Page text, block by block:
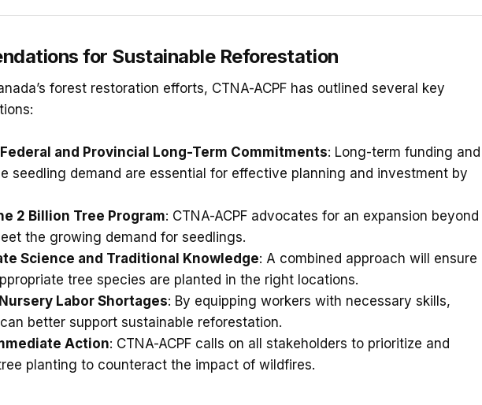
for Sustainable Reforestation
forest restoration efforts, CTNA-ACPF has outlined several key
Federal and Provincial Long-Term Commitments: Long-term funding and
seedling demand are essential for effective planning and investment by
2 Billion Tree Program: CTNA-ACPF advocates for an expansion beyond
the growing demand for seedlings.
Science and Traditional Knowledge: A combined approach will ensure
tree species are planted in the right locations.
Labor Shortages: By equipping workers with necessary skills,
better support sustainable reforestation.
Action: CTNA-ACPF calls on all stakeholders to prioritize and
planting to counteract the impact of wildfires.